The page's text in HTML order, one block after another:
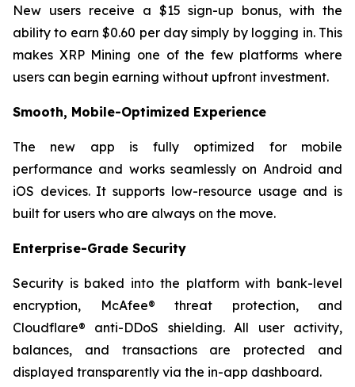
New users receive a $15 sign-up bonus, with the
ability to earn $0.60 per day simply by logging in. This
makes XRP Mining one of the few platforms where
users can begin earning without upfront investment.
Smooth, Mobile-Optimized Experience
The new app is fully optimized for mobile
performance and works seamlessly on Android and
iOS devices. It supports low-resource usage and is
built for users who are always on the move.
Enterprise-Grade Security
Security is baked into the platform with bank-level
encryption, McAfee® threat protection, and
Cloudflare® anti-DDoS shielding. All user activity,
balances, and transactions are protected and
displayed transparently via the in-app dashboard.